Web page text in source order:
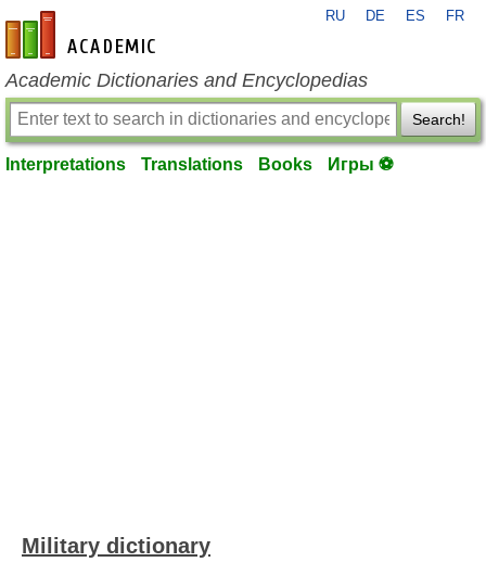
en-academic.com
RU DE ES FR
Academic Dictionaries and Encyclopedias
Search!
Interpretations Translations Books Игры ⚽
Military dictionary